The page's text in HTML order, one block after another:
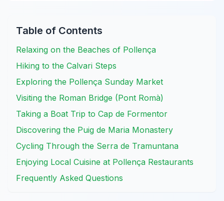
Table of Contents
Relaxing on the Beaches of Pollença
Hiking to the Calvari Steps
Exploring the Pollença Sunday Market
Visiting the Roman Bridge (Pont Romà)
Taking a Boat Trip to Cap de Formentor
Discovering the Puig de Maria Monastery
Cycling Through the Serra de Tramuntana
Enjoying Local Cuisine at Pollença Restaurants
Frequently Asked Questions